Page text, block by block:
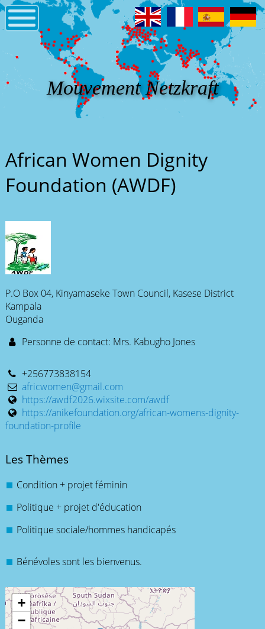
Mouvement Netzkraft
African Women Dignity
Foundation (AWDF)
P.O Box 04, Kinyamaseke Town Council, Kasese District
Kampala
Ouganda
Personne de contact: Mrs. Kabugho Jones
+256773838154
africwomen@gmail.com
https://awdf2026.wixsite.com/awdf
https://anikefoundation.org/african-womens-dignity-
foundation-profile
Les Thèmes
Condition + projet féminin
Politique + projet d'éducation
Politique sociale/hommes handicapés
Bénévoles sont les bienvenus.
+
−